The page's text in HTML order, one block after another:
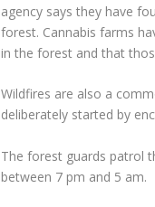
agency says they have
forest. Cannabis farms
in the forest and that
Wildfires are also a
deliberately started by
The forest guards patrol
between 7 pm and 5 am.